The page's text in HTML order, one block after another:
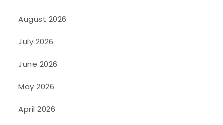
August 2026
July 2026
June 2026
May 2026
April 2026